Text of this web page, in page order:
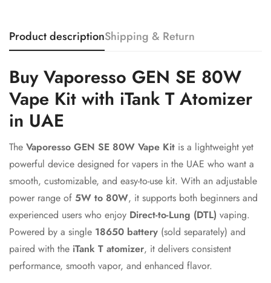
Product descriptionShipping & Return
Buy Vaporesso GEN SE 80W
Vape Kit with iTank T Atomizer
in UAE
The Vaporesso GEN SE 80W Vape Kit is a lightweight yet
powerful device designed for vapers in the UAE who want a
smooth, customizable, and easy-to-use kit. With an adjustable
power range of 5W to 80W, it supports both beginners and
experienced users who enjoy Direct-to-Lung (DTL) vaping.
Powered by a single 18650 battery (sold separately) and
paired with the iTank T atomizer, it delivers consistent
performance, smooth vapor, and enhanced flavor.